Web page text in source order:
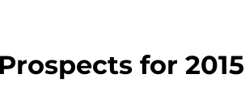
for 2015